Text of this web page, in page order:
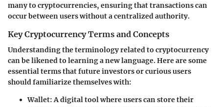
many to cryptocurrencies, ensuring that transactions can
occur between users without a centralized authority.
Key Cryptocurrency Terms and Concepts
Understanding the terminology related to cryptocurrency
can be likened to learning a new language. Here are some
essential terms that future investors or curious users
should familiarize themselves with:
Wallet: A digital tool where users can store their